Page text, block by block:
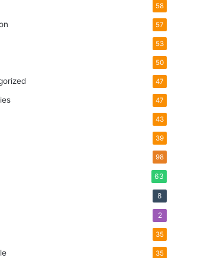
58
57
53
50
47
47
43
39
98
63
8
2
35
35